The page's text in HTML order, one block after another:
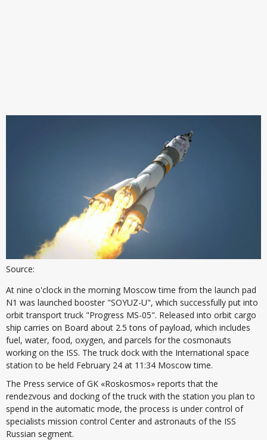
Source:
At nine o'clock in the morning Moscow time from the launch pad
N1 was launched booster "SOYUZ-U", which successfully put into
orbit transport truck "Progress MS-05". Released into orbit cargo
ship carries on Board about 2.5 tons of payload, which includes
fuel, water, food, oxygen, and parcels for the cosmonauts
working on the ISS. The truck dock with the International space
station to be held February 24 at 11:34 Moscow time.
The Press service of GK «Roskosmos» reports that the
rendezvous and docking of the truck with the station you plan to
spend in the automatic mode, the process is under control of
specialists mission control Center and astronauts of the ISS
Russian segment.